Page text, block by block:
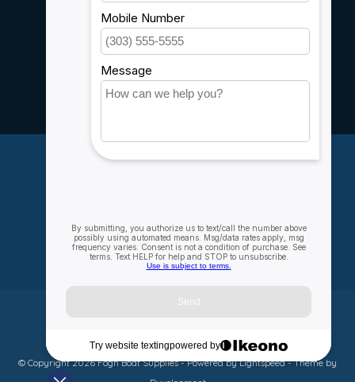
Sitemap
Service
Careers
Account information
Compare
All products
© Copyright 2026 Fogh Boat Supplies - Powered byLightspeed- Theme by